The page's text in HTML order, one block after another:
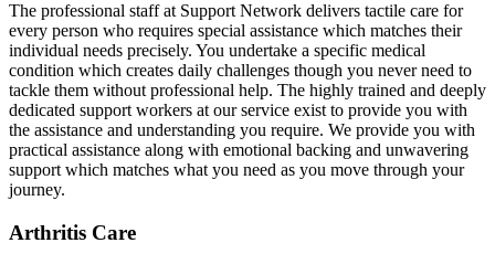
The professional staff at Support Network delivers tactile care for
every person who requires special assistance which matches their
individual needs precisely. You undertake a specific medical
condition which creates daily challenges though you never need to
tackle them without professional help. The highly trained and deeply
dedicated support workers at our service exist to provide you with
the assistance and understanding you require. We provide you with
practical assistance along with emotional backing and unwavering
support which matches what you need as you move through your
journey.
Arthritis Care